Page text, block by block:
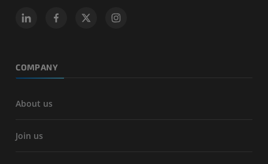
COMPANY
About us
Join us